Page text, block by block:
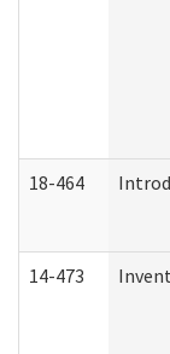
18-464
14-473